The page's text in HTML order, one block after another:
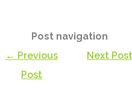
Post navigation
← Previous
Post
Next